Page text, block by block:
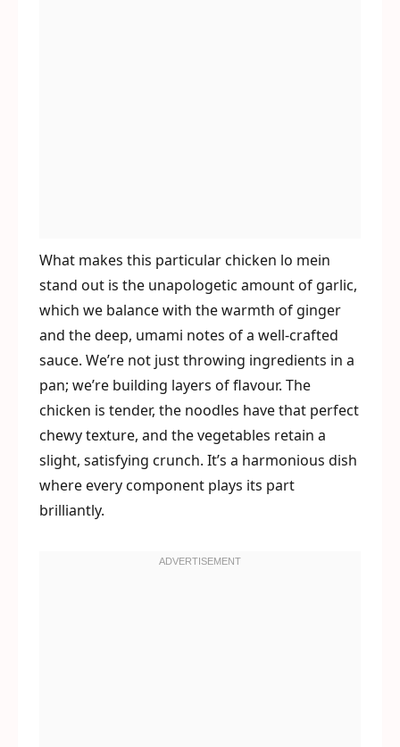
What makes this particular chicken lo mein
stand out is the unapologetic amount of garlic,
which we balance with the warmth of ginger
and the deep, umami notes of a well-crafted
sauce. We’re not just throwing ingredients in a
pan; we’re building layers of flavour. The
chicken is tender, the noodles have that perfect
chewy texture, and the vegetables retain a
slight, satisfying crunch. It’s a harmonious dish
where every component plays its part
brilliantly.